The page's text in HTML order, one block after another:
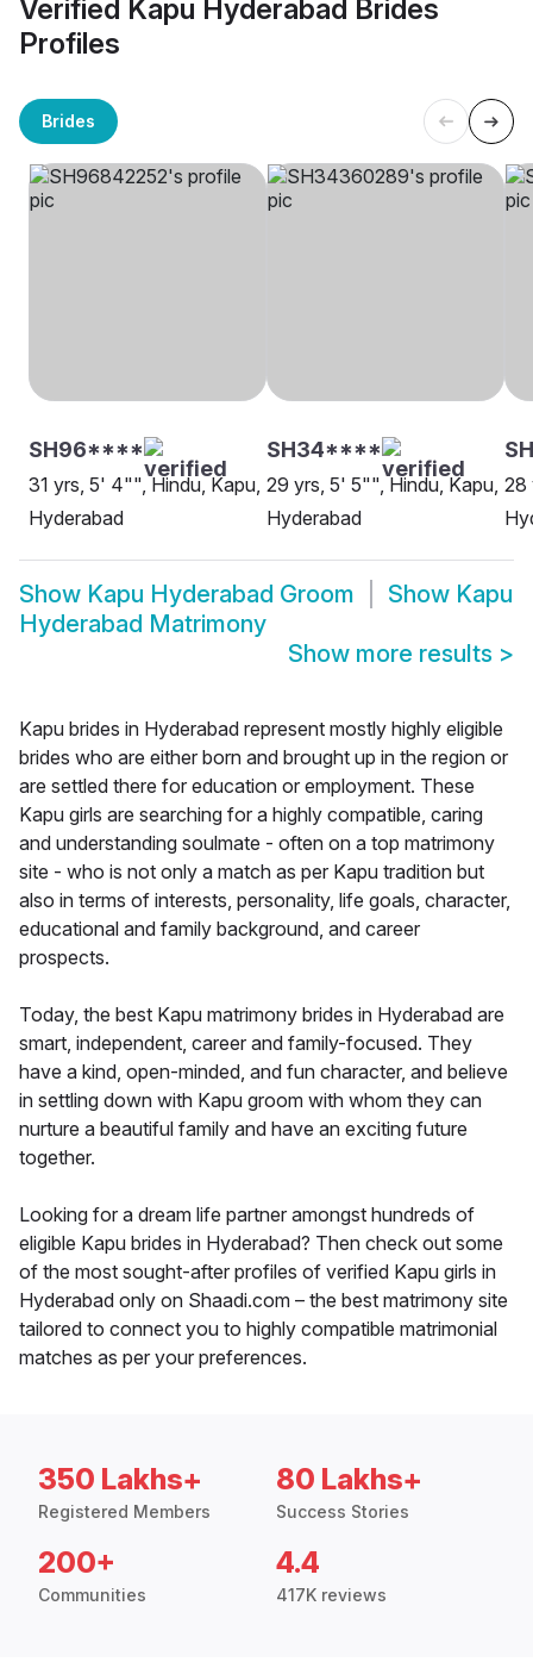
Verified Kapu Hyderabad Brides
Profiles
Brides
SH96****
31 yrs, 5' 4"", Hindu, Kapu,
Hyderabad
SH34****
29 yrs, 5' 5"", Hindu, Kapu,
Hyderabad
28
Show Kapu Hyderabad Groom Show Kapu
Hyderabad Matrimony
Show more results >
Kapu brides in Hyderabad represent mostly highly eligible
brides who are either born and brought up in the region or
are settled there for education or employment. These
Kapu girls are searching for a highly compatible, caring
and understanding soulmate - often on a top matrimony
site - who is not only a match as per Kapu tradition but
also in terms of interests, personality, life goals, character,
educational and family background, and career
prospects.
Today, the best Kapu matrimony brides in Hyderabad are
smart, independent, career and family-focused. They
have a kind, open-minded, and fun character, and believe
in settling down with Kapu groom with whom they can
nurture a beautiful family and have an exciting future
together.
Looking for a dream life partner amongst hundreds of
eligible Kapu brides in Hyderabad? Then check out some
of the most sought-after profiles of verified Kapu girls in
Hyderabad only on Shaadi.com – the best matrimony site
tailored to connect you to highly compatible matrimonial
matches as per your preferences.
350 Lakhs+
Registered Members
80 Lakhs+
Success Stories
200+
Communities
4.4
417K reviews